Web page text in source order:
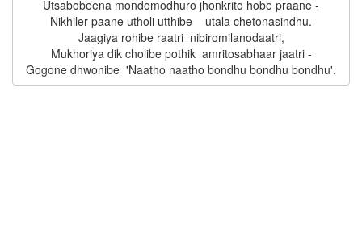
Utsabobeena mondomodhuro jhonkrito hobe praane -
Nikhiler paane utholi utthibe    utala chetonasindhu.
Jaagiya rohibe raatri  nibiromilanodaatri,
Mukhoriya dik cholibe pothik  amritosabhaar jaatri -